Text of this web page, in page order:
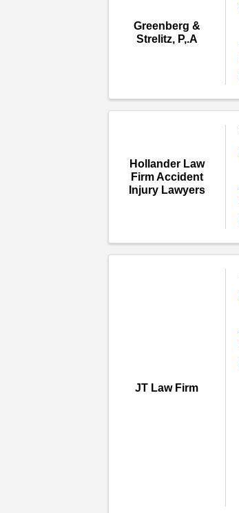
Greenberg &
Strelitz, P,.A
Hollander Law
Firm Accident
Injury Lawyers
JT Law Firm